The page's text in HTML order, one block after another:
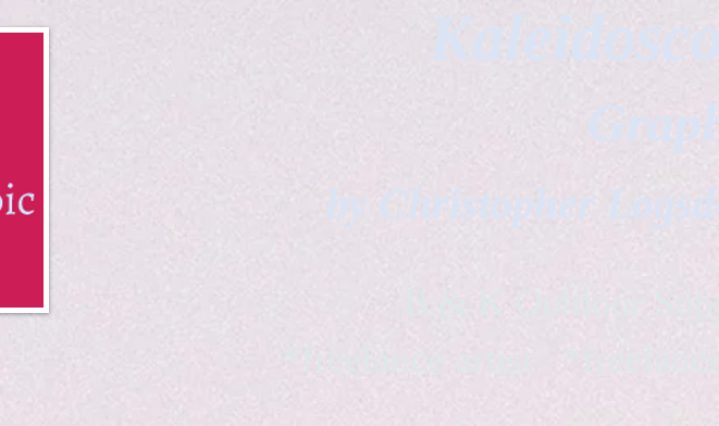
by Christopher
B & K Outdoor
*freelance artist